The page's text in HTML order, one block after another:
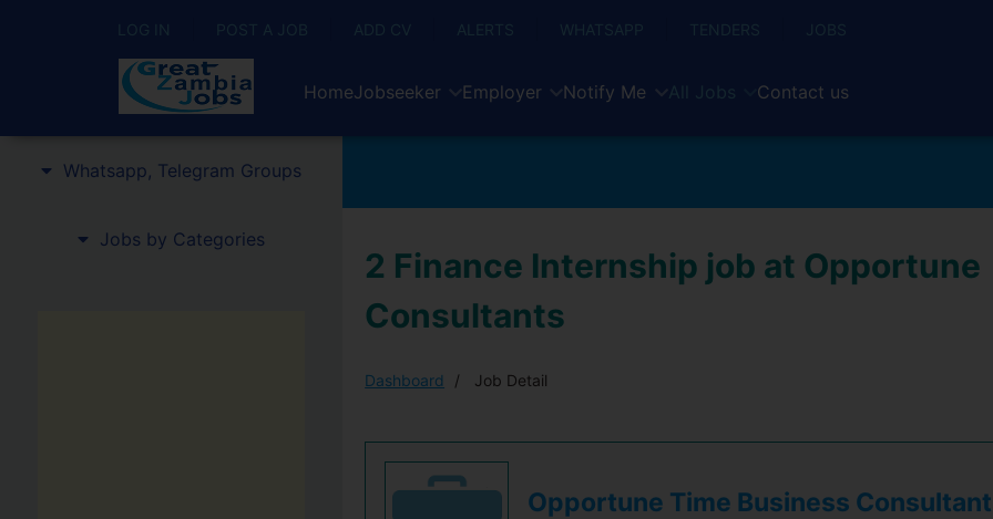
LOG IN POST A JOB ADD CV ALERTS WHATSAPP TENDERS JOBS
HomeJobseeker Employer Notify Me All Jobs Contact us
Whatsapp, Telegram Groups
Jobs by Categories
2 Finance Internship job at Opportune
Consultants
Dashboard Job Detail
Opportune Time Business